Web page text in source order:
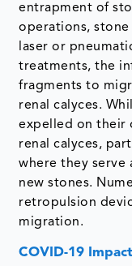
entrapment of
operations,
laser or
treatments, the
fragments to
renal calyces.
expelled on their
renal calyces,
where they serve
new stones.
retropulsion
migration.
COVID-19